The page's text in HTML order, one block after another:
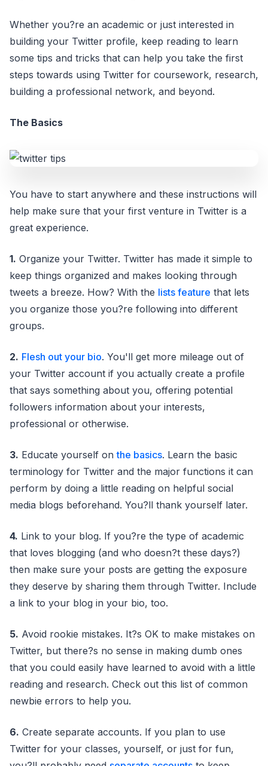
Whether you?re an academic or just interested in
building your Twitter profile, keep reading to learn
some tips and tricks that can help you take the first
steps towards using Twitter for coursework, research,
building a professional network, and beyond.
The Basics
You have to start anywhere and these instructions will
help make sure that your first venture in Twitter is a
great experience.
1. Organize your Twitter. Twitter has made it simple to
keep things organized and makes looking through
tweets a breeze. How? With the lists feature that lets
you organize those you?re following into different
groups.
2. Flesh out your bio. You'll get more mileage out of
your Twitter account if you actually create a profile
that says something about you, offering potential
followers information about your interests,
professional or otherwise.
3. Educate yourself onthe basics. Learn the basic
terminology for Twitter and the major functions it can
perform by doing a little reading on helpful social
media blogs beforehand. You?ll thank yourself later.
4. Link to your blog. If you?re the type of academic
that loves blogging (and who doesn?t these days?)
then make sure your posts are getting the exposure
they deserve by sharing them through Twitter. Include
a link to your blog in your bio, too.
5. Avoid rookie mistakes. It?s OK to make mistakes on
Twitter, but there?s no sense in making dumb ones
that you could easily have learned to avoid with a little
reading and research. Check out this list of common
newbie errors to help you.
6. Create separate accounts. If you plan to use
Twitter for your classes, yourself, or just for fun,